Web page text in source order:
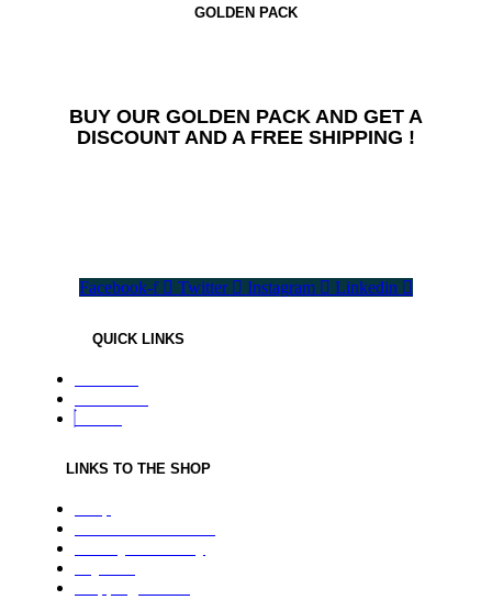
GOLDEN PACK
BUY OUR GOLDEN PACK AND GET A
DISCOUNT AND A FREE SHIPPING !
Facebook-f Twitter Instagram Linkedin
QUICK LINKS
LINKS TO THE SHOP